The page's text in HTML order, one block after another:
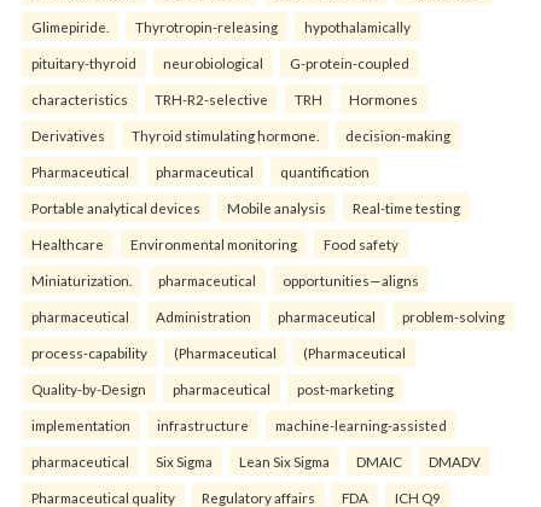
Glimepiride. Thyrotropin-releasing hypothalamically
pituitary-thyroid neurobiological G-protein-coupled
characteristics TRH-R2-selective TRH Hormones
Derivatives Thyroid stimulating hormone. decision-making
Pharmaceutical pharmaceutical quantification
Portable analytical devices Mobile analysis Real-time testing
Healthcare Environmental monitoring Food safety
Miniaturization. pharmaceutical opportunities—aligns
pharmaceutical Administration pharmaceutical problem-solving
process-capability (Pharmaceutical (Pharmaceutical
Quality-by-Design pharmaceutical post-marketing
implementation infrastructure machine-learning-assisted
pharmaceutical Six Sigma Lean Six Sigma DMAIC DMADV
Pharmaceutical quality Regulatory affairs FDA ICH Q9